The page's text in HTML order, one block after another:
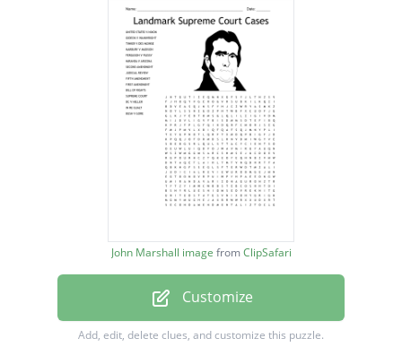
GIDEON V WAINWRIGHT
TINKER V DES MOINSE
MARBURY V MADISON
FERGUSON V PLESSY
MIRANDA V ARIZONA
SECOND AMENDMENT
FIFTH AMENDMENT
FIRST AMENDMENT
SUPREME COURT
John Marshall image fromClipSafari
Customize
Add, edit, delete clues, and customize this puzzle.